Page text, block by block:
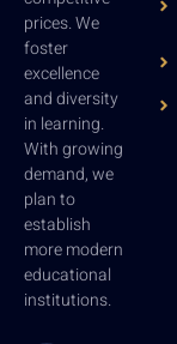
prices. We
foster
excellence
and diversity
in learning.
With growing
demand, we
plan to
establish
more modern
educational
institutions.